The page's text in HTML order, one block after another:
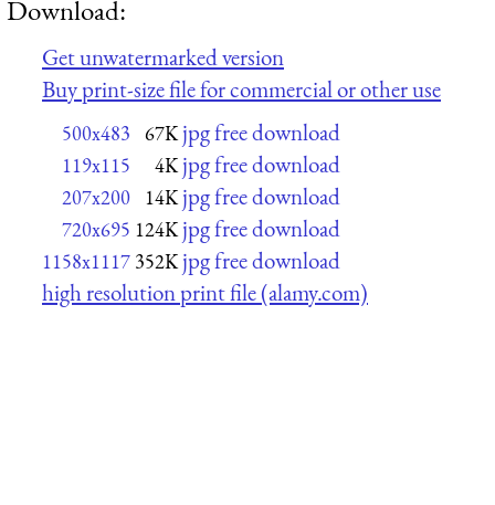
Download:
Get unwatermarked version
Buy print-size file for commercial or other use
500x483 67K jpg free download
119x115 4K jpg free download
207x200 14K jpg free download
720x695 124K jpg free download
1158x1117 352K jpg free download
high resolution print file (alamy.com)